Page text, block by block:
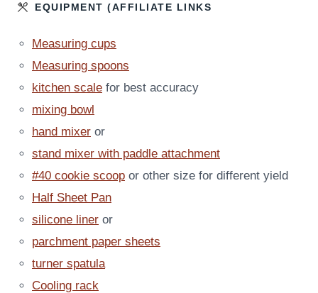
EQUIPMENT (AFFILIATE LINKS
Measuring cups
Measuring spoons
kitchen scale for best accuracy
mixing bowl
hand mixer or
stand mixer with paddle attachment
#40 cookie scoop or other size for different yield
Half Sheet Pan
silicone liner or
parchment paper sheets
turner spatula
Cooling rack